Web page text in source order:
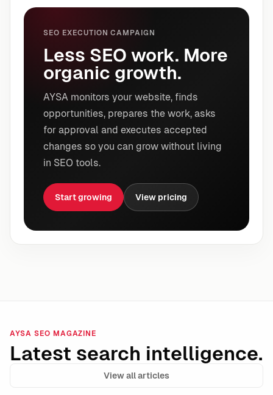
SEO EXECUTION CAMPAIGN
Less SEO work. More
organic growth.
AYSA monitors your website, finds
opportunities, prepares the work, asks
for approval and executes accepted
changes so you can grow without living
in SEO tools.
Start growing View pricing
AYSA SEO MAGAZINE
Latest search intelligence.
View all articles